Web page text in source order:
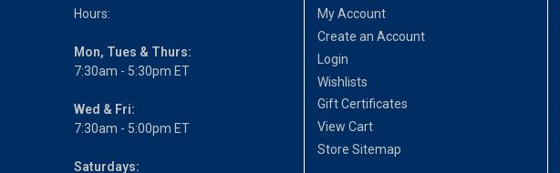
Hours:
Mon, Tues & Thurs:
7:30am - 5:30pm ET
Wed & Fri:
7:30am - 5:00pm ET
Saturdays:
My Account
Create an Account
Login
Wishlists
Gift Certificates
View Cart
Store Sitemap